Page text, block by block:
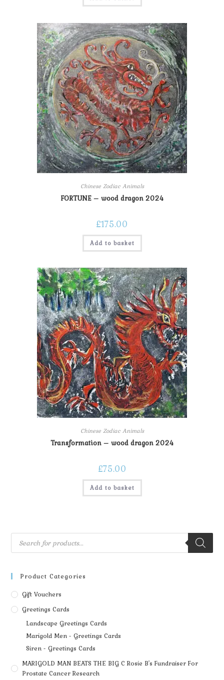
Chinese Zodiac Animals
FORTUNE – wood dragon 2024
£175.00
Add to basket
Chinese Zodiac Animals
Transformation – wood dragon 2024
£75.00
Add to basket
Product Categories
Gift Vouchers
Greetings Cards
Landscape Greetings Cards
Marigold Men - Greetings Cards
Siren - Greetings Cards
MARIGOLD MAN BEATS THE BIG C Rosie B's Fundraiser For
Prostate Cancer Research